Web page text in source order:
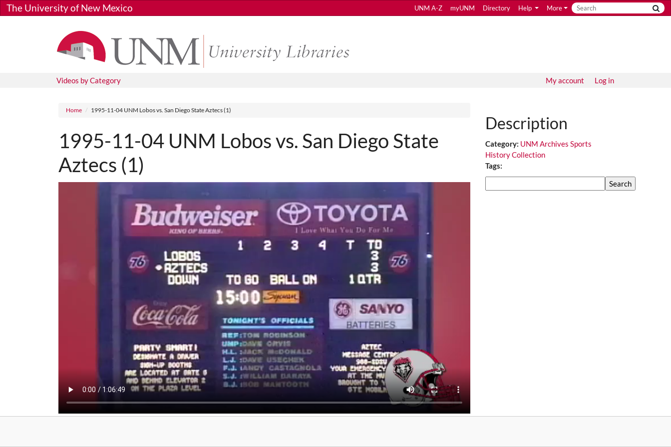
Skip to main content
The University of New Mexico UNM A-Z myUNM Directory Help More
Videos by Category My account Log in
Breadcrumb
Home 1995-11-04 UNM Lobos vs. San Diego State Aztecs (1)
1995-11-04 UNM Lobos vs. San Diego State
Aztecs (1)
Description
Category: UNM Archives Sports
History Collection
Tags: